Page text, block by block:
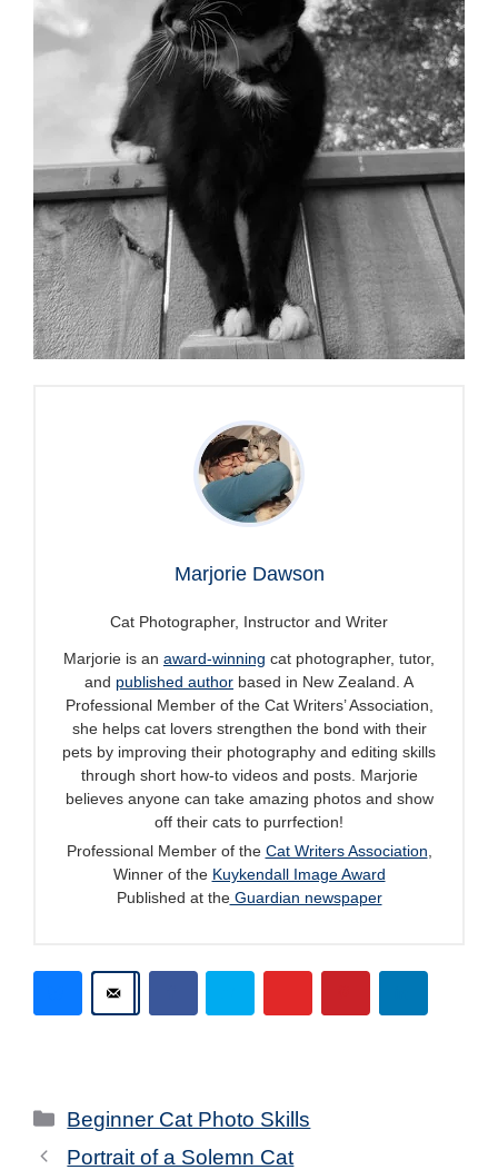
Marjorie Dawson
Cat Photographer, Instructor and Writer
Marjorie is an award-winning cat photographer, tutor,
and published author based in New Zealand. A
Professional Member of the Cat Writers’ Association,
she helps cat lovers strengthen the bond with their
pets by improving their photography and editing skills
through short how-to videos and posts. Marjorie
believes anyone can take amazing photos and show
off their cats to purrfection!
Professional Member of the Cat Writers Association,
Winner of the Kuykendall Image Award
Published at theGuardian newspaper
Categories
Beginner Cat Photo Skills
Portrait of a Solemn Cat